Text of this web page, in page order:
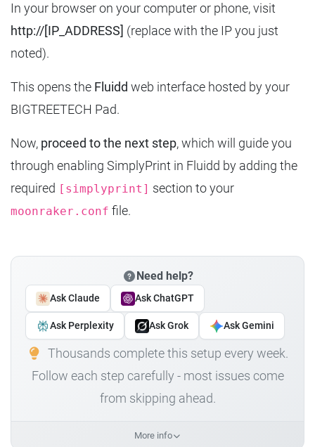
In your browser on your computer or phone, visit
http://[IP_ADDRESS] (replace with the IP you just
noted).
This opens the Fluidd web interface hosted by your
BIGTREETECH Pad.
Now, proceed to the next step, which will guide you
through enabling SimplyPrint in Fluidd by adding the
required
[simplyprint] section to your
moonraker.conf file.
Need help?
Ask Claude Ask ChatGPT
Ask Perplexity Ask Grok Ask Gemini
Thousands complete this setup every week.
Follow each step carefully - most issues come
from skipping ahead.
More info